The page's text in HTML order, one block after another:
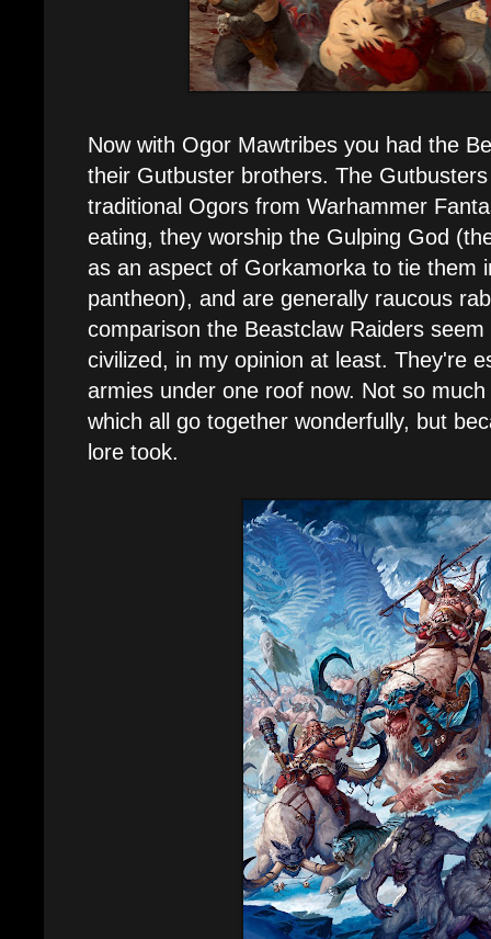
Now with Ogor Mawtribes you had the
their Gutbuster brothers. The
traditional Ogors from Warhammer
eating, they worship the Gulping God
as an aspect of Gorkamorka to tie them
pantheon), and are generally raucous
comparison the Beastclaw Raiders
civilized, in my opinion at least. They're
armies under one roof now. Not so
which all go together wonderfully, but
lore took.